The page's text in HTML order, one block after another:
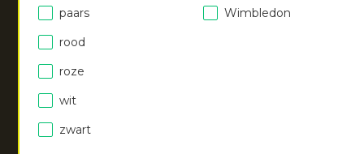
paars
rood
roze
wit
zwart
Wimbledon
55.00 55.00
Men hooded jacket